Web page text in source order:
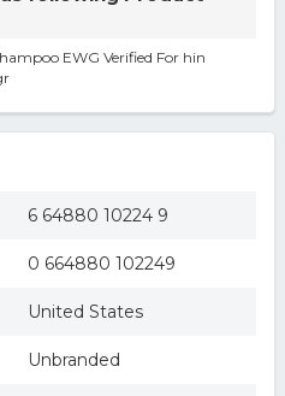
EWG Verified For hin
6 64880 10224 9
0 664880 102249
United States
Unbranded